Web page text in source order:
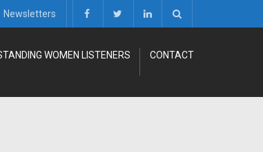
Newsletters
WOMEN LISTENERS CONTACT